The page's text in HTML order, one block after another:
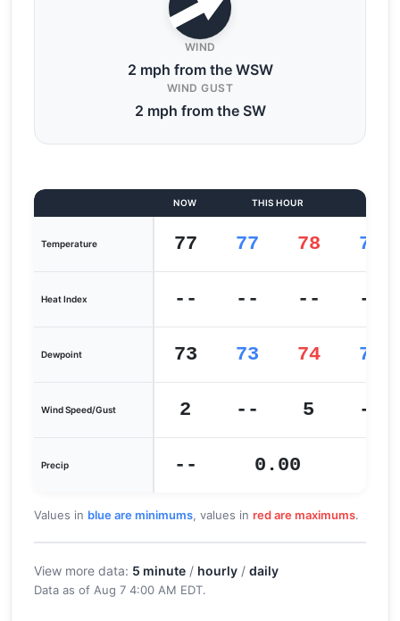
WIND
2 mph from the WSW
WIND GUST
2 mph from the SW
NOW THIS HOUR
Temperature 77 77 78 76
Heat Index -- -- -- --
Dewpoint 73 73 74 71
Wind Speed/Gust 2 -- 5 --
Precip -- 0.00
Values in blue are minimums, values in red are maximums.
View more data: 5 minute / hourly / daily
Data as of Aug 7 4:00 AM EDT.